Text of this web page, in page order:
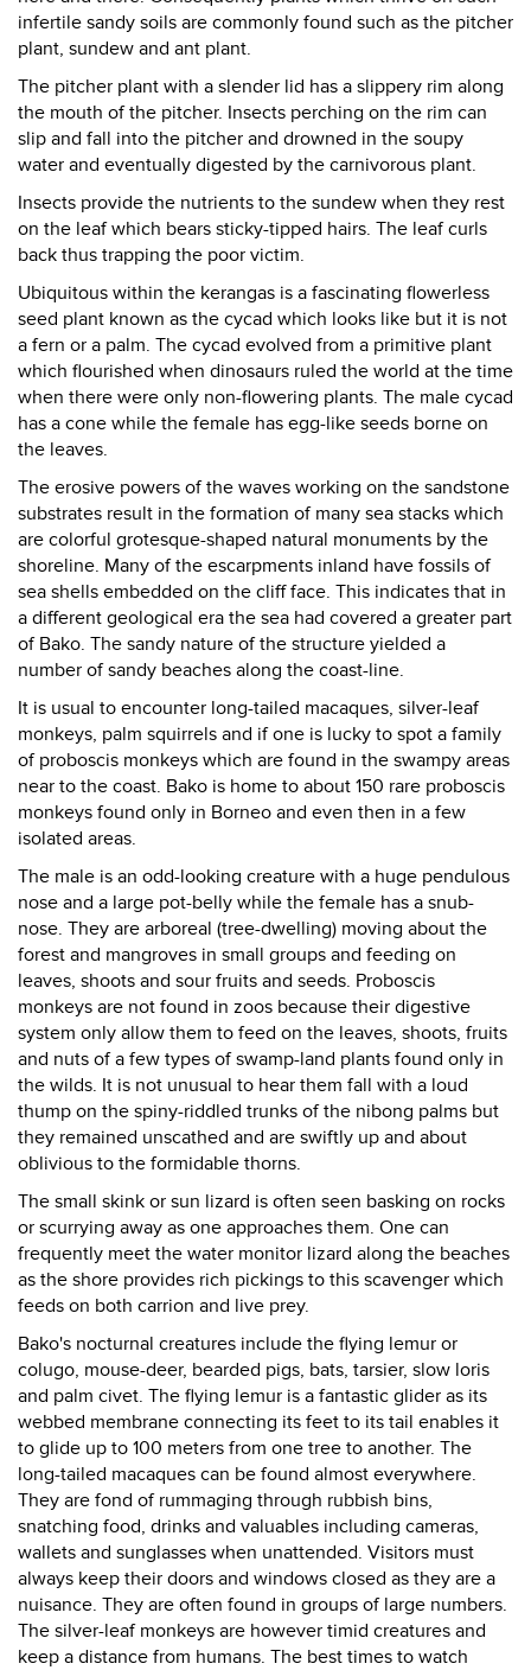
infertile sandy soils are commonly found such as the pitcher
plant, sundew and ant plant.
The pitcher plant with a slender lid has a slippery rim along
the mouth of the pitcher. Insects perching on the rim can
slip and fall into the pitcher and drowned in the soupy
water and eventually digested by the carnivorous plant.
Insects provide the nutrients to the sundew when they rest
on the leaf which bears sticky-tipped hairs. The leaf curls
back thus trapping the poor victim.
Ubiquitous within the kerangas is a fascinating flowerless
seed plant known as the cycad which looks like but it is not
a fern or a palm. The cycad evolved from a primitive plant
which flourished when dinosaurs ruled the world at the time
when there were only non-flowering plants. The male cycad
has a cone while the female has egg-like seeds borne on
the leaves.
The erosive powers of the waves working on the sandstone
substrates result in the formation of many sea stacks which
are colorful grotesque-shaped natural monuments by the
shoreline. Many of the escarpments inland have fossils of
sea shells embedded on the cliff face. This indicates that in
a different geological era the sea had covered a greater part
of Bako. The sandy nature of the structure yielded a
number of sandy beaches along the coast-line.
It is usual to encounter long-tailed macaques, silver-leaf
monkeys, palm squirrels and if one is lucky to spot a family
of proboscis monkeys which are found in the swampy areas
near to the coast. Bako is home to about 150 rare proboscis
monkeys found only in Borneo and even then in a few
isolated areas.
The male is an odd-looking creature with a huge pendulous
nose and a large pot-belly while the female has a snub-
nose. They are arboreal (tree-dwelling) moving about the
forest and mangroves in small groups and feeding on
leaves, shoots and sour fruits and seeds. Proboscis
monkeys are not found in zoos because their digestive
system only allow them to feed on the leaves, shoots, fruits
and nuts of a few types of swamp-land plants found only in
the wilds. It is not unusual to hear them fall with a loud
thump on the spiny-riddled trunks of the nibong palms but
they remained unscathed and are swiftly up and about
oblivious to the formidable thorns.
The small skink or sun lizard is often seen basking on rocks
or scurrying away as one approaches them. One can
frequently meet the water monitor lizard along the beaches
as the shore provides rich pickings to this scavenger which
feeds on both carrion and live prey.
Bako's nocturnal creatures include the flying lemur or
colugo, mouse-deer, bearded pigs, bats, tarsier, slow loris
and palm civet. The flying lemur is a fantastic glider as its
webbed membrane connecting its feet to its tail enables it
to glide up to 100 meters from one tree to another. The
long-tailed macaques can be found almost everywhere.
They are fond of rummaging through rubbish bins,
snatching food, drinks and valuables including cameras,
wallets and sunglasses when unattended. Visitors must
always keep their doors and windows closed as they are a
nuisance. They are often found in groups of large numbers.
The silver-leaf monkeys are however timid creatures and
keep a distance from humans. The best times to watch